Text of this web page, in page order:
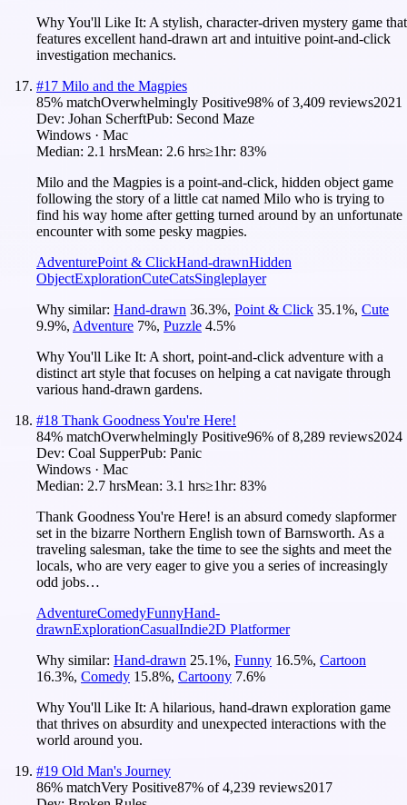
Why You'll Like It: A stylish, character-driven mystery game that
features excellent hand-drawn art and intuitive point-and-click
investigation mechanics.
#17 Milo and the Magpies
85% matchOverwhelmingly Positive98% of3,409 reviews2021
Dev: Johan ScherftPub: Second Maze
Windows · Mac
Median: 2.1 hrsMean: 2.6 hrs≥1hr: 83%
Milo and the Magpies is a point-and-click, hidden object game
following the story of a little cat named Milo who is trying to
find his way home after getting turned around by an unfortunate
encounter with some pesky magpies.
AdventurePoint & ClickHand-drawnHidden
ObjectExplorationCuteCatsSingleplayer
Why similar: Hand-drawn 36.3%, Point & Click 35.1%, Cute
9.9%, Adventure 7%, Puzzle 4.5%
Why You'll Like It: A short, point-and-click adventure with a
distinct art style that focuses on helping a cat navigate through
various hand-drawn gardens.
#18 Thank Goodness You're Here!
84% matchOverwhelmingly Positive96% of8,289 reviews2024
Dev: Coal SupperPub: Panic
Windows · Mac
Median: 2.7 hrsMean: 3.1 hrs≥1hr: 83%
Thank Goodness You're Here! is an absurd comedy slapformer
set in the bizarre Northern English town of Barnsworth. As a
traveling salesman, take the time to see the sights and meet the
locals, who are very eager to give you a series of increasingly
odd jobs…
AdventureComedyFunnyHand-
drawnExplorationCasualIndie2D Platformer
Why similar: Hand-drawn 25.1%, Funny 16.5%, Cartoon
16.3%, Comedy 15.8%, Cartoony 7.6%
Why You'll Like It: A hilarious, hand-drawn exploration game
that thrives on absurdity and unexpected interactions with the
world around you.
#19 Old Man's Journey
86% matchVery Positive87% of4,239 reviews2017